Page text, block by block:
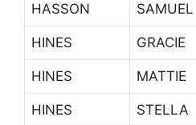
HASSON SAMUEL
HINES GRACIE
HINES MATTIE
HINES STELLA